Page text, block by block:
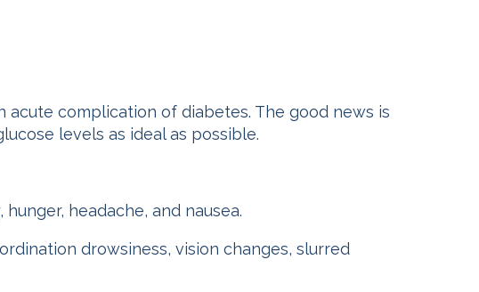
complication of diabetes. The good news is
levels as ideal as possible.
headache, and nausea.
drowsiness, vision changes, slurred